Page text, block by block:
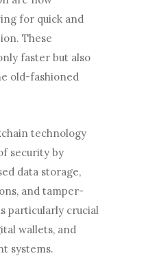
for quick and
These
faster but also
old-fashioned
technology
security by
data storage,
and tamper-
particularly crucial
wallets, and
systems.